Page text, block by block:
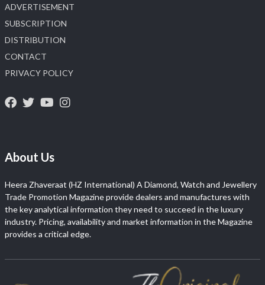
ADVERTISEMENT
SUBSCRIPTION
DISTRIBUTION
CONTACT
PRIVACY POLICY
About Us
Heera Zhaveraat (HZ International) A Diamond, Watch and Jewellery
Trade Promotion Magazine provide dealers and manufactures with
the key analytical information they need to succeed in the luxury
industry. Pricing, availability and market information in the Magazine
provides a critical edge.